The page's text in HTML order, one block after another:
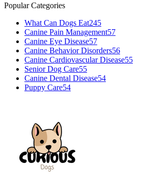
Popular Categories
What Can Dogs Eat245
Canine Pain Management57
Canine Eye Disease57
Canine Behavior Disorders56
Canine Cardiovascular Disease55
Senior Dog Care55
Canine Dental Disease54
Puppy Care54